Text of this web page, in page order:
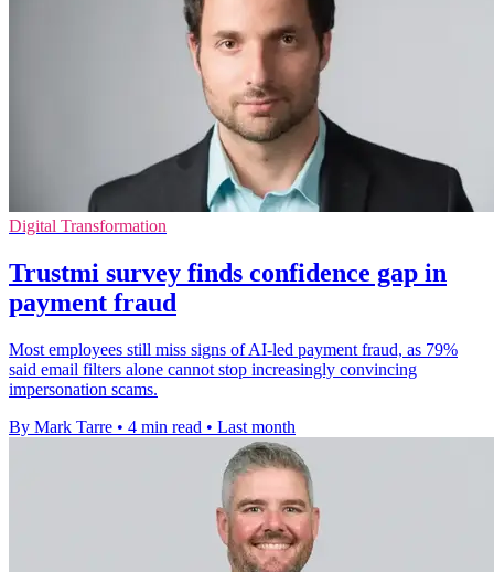
Digital Transformation
Trustmi survey finds confidence gap in
payment fraud
Most employees still miss signs of AI-led payment fraud, as 79%
said email filters alone cannot stop increasingly convincing
impersonation scams.
By Mark Tarre • 4 min read • Last month